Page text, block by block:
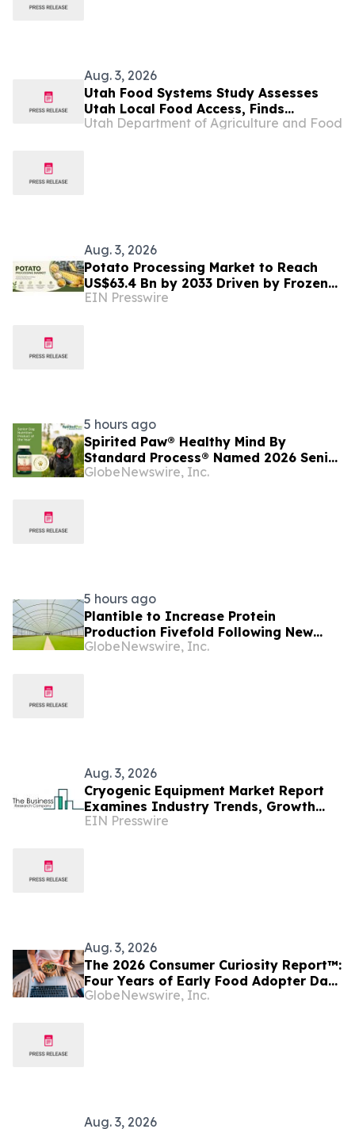
Aug. 3, 2026
Utah Food Systems Study Assesses
Utah Local Food Access, Finds
Opportunities for Growth
Utah Department of Agriculture and Food
Aug. 3, 2026
Potato Processing Market to Reach
US$63.4 Bn by 2033 Driven by Frozen
Food Demand
EIN Presswire
5 hours ago
Spirited Paw® Healthy Mind By
Standard Process® Named 2026 Senior
Dog Nutrition Product of the Year
GlobeNewswire, Inc.
5 hours ago
Plantible to Increase Protein
Production Fivefold Following New
USDA-backed Loan
GlobeNewswire, Inc.
Aug. 3, 2026
Cryogenic Equipment Market Report
Examines Industry Trends, Growth
Drivers And Future Outlook
EIN Presswire
Aug. 3, 2026
The 2026 Consumer Curiosity Report™:
Four Years of Early Food Adopter Data
Reveals Where America's Most Food-
GlobeNewswire, Inc.
Aug. 3, 2026